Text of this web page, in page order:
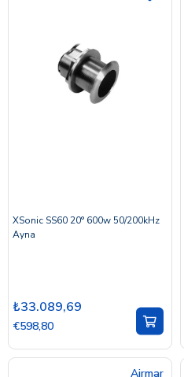
XSonic SS60 20° 600w 50/200kHz
Ayna
₺33.089,69
€598,80
Airmar